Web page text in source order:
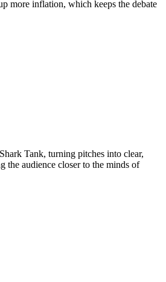
more inflation, which keeps the debate
Tank, turning pitches into clear,
the audience closer to the minds of